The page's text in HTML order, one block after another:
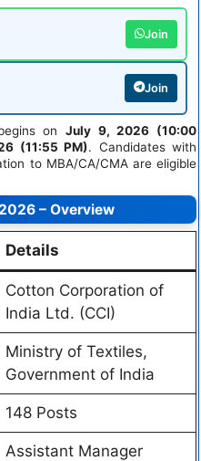
Join
Join
on July 9, 2026 (10:00
(11:55 PM). Candidates with
to MBA/CA/CMA are eligible
– Overview
Details
Cotton Corporation of
India Ltd. (CCI)
Ministry of Textiles,
Government of India
148 Posts
Assistant Manager